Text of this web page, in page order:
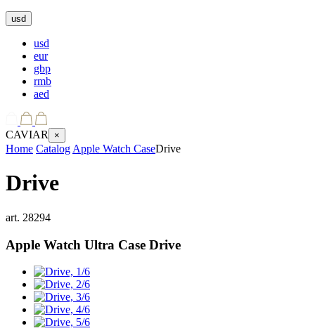
usd
usd
eur
gbp
rmb
aed
CAVIAR ×
Home Catalog Apple Watch CaseDrive
Drive
art. 28294
Apple Watch Ultra Case Drive